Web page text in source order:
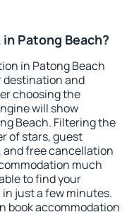
Patong Beach?
in Patong Beach
destination and
choosing the
will show
Beach. Filtering the
of stars, guest
free cancellation
much
to find your
just a few minutes.
book accommodation